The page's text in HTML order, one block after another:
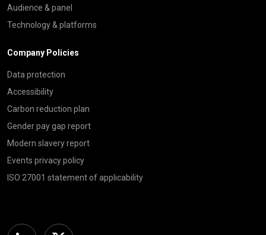
Audience & panel
Technology & platforms
Company Policies
Data protection
Accessibility
Carbon reduction plan
Gender pay gap report
Modern slavery report
Events privacy policy
ISO 27001 statement of applicability